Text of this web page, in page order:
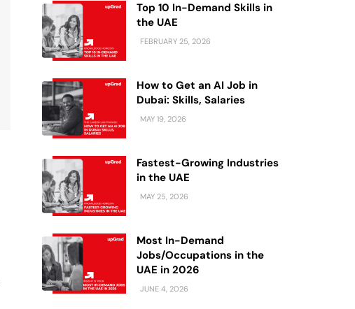
Top 10 In-Demand Skills in
the UAE
FEBRUARY 25, 2026
How to Get an AI Job in
Dubai: Skills, Salaries
MAY 19, 2026
Fastest-Growing Industries
in the UAE
MAY 25, 2026
Most In-Demand
Jobs/Occupations in the
UAE in 2026
JUNE 4, 2026